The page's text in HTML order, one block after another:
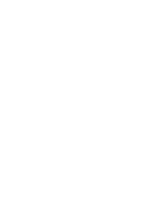
Ingram
our
profit